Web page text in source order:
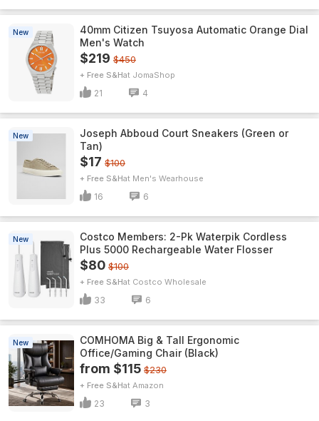
New
40mm Citizen Tsuyosa Automatic Orange Dial
Men's Watch
$219 $450
+ Free S&H JomaShop
21 4
New
Joseph Abboud Court Sneakers (Green or
Tan)
$17 $100
+ Free S&H Men's Wearhouse
16 6
New
Costco Members: 2-Pk Waterpik Cordless
Plus 5000 Rechargeable Water Flosser
$80 $100
+ Free S&H Costco Wholesale
33 6
New
COMHOMA Big & Tall Ergonomic
Office/Gaming Chair (Black)
from $115 $230
+ Free S&H Amazon
23 3